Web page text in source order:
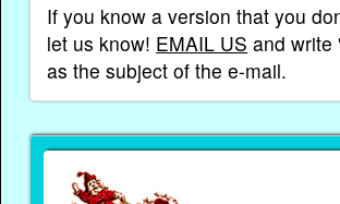
If you know a version that you
let us know! EMAIL US and write
as the subject of the e-mail.